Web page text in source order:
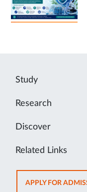
Study
Research
Discover
Related Links
APPLY FOR